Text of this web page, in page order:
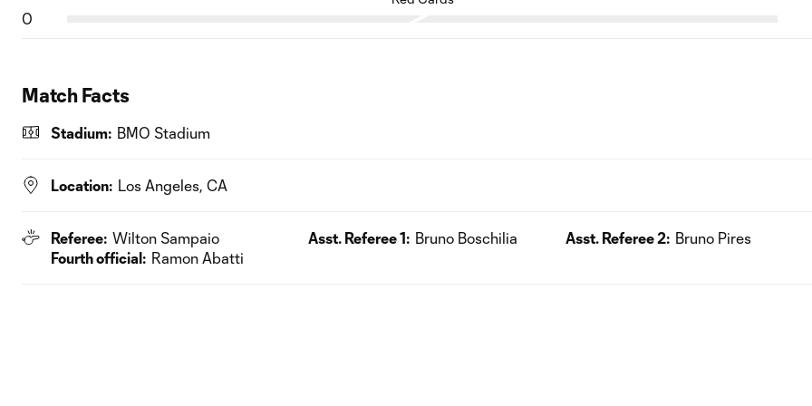
0
Match Facts
Stadium: BMO Stadium
Location: Los Angeles, CA
Referee: Wilton Sampaio Asst. Referee 1: Bruno Boschilia Asst. Referee 2: Bruno Pires
Fourth official: Ramon Abatti